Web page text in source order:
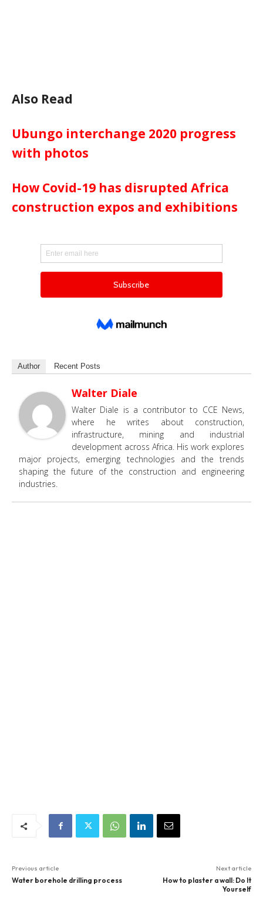
Also Read
Ubungo interchange 2020 progress
with photos
How Covid-19 has disrupted Africa
construction expos and exhibitions
Author Recent Posts
Walter Diale
Walter Diale is a contributor to CCE News,
where he writes about construction,
infrastructure, mining and industrial
development across Africa. His work explores
major projects, emerging technologies and the trends
shaping the future of the construction and engineering
industries.
Previous article
Water borehole drilling process
Next article
How to plaster a wall: Do It
Yourself